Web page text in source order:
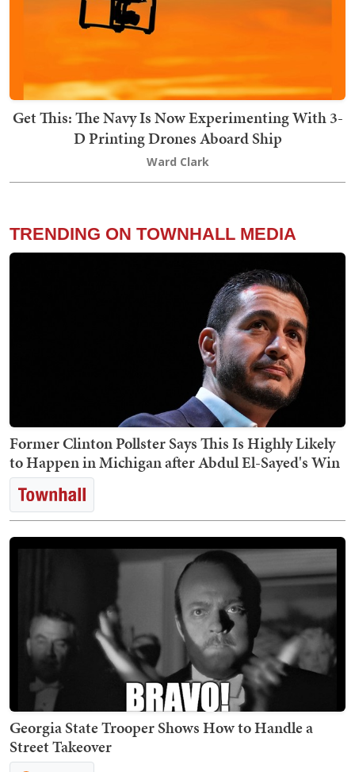
Get This: The Navy Is Now Experimenting With 3-
D Printing Drones Aboard Ship
Ward Clark
TRENDING ON TOWNHALL MEDIA
Former Clinton Pollster Says This Is Highly Likely
to Happen in Michigan after Abdul El-Sayed's Win
Georgia State Trooper Shows How to Handle a
Street Takeover